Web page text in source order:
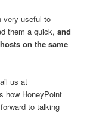
very useful to
them a quick,and
on the same
us at
how HoneyPoint
to talking